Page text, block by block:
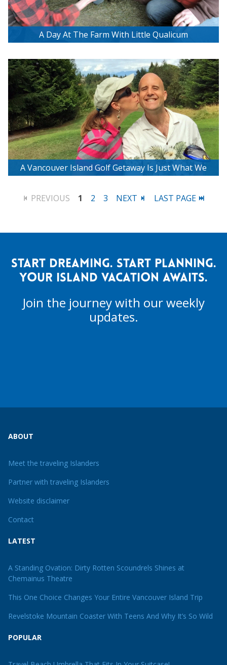
A Day At The Farm With Little Qualicum
A Vancouver Island Golf Getaway Is Just What We
PREVIOUS
1 2 3 NEXT LAST PAGE
START DREAMING. START PLANNING.
YOUR ISLAND VACATION AWAITS.
Join the journey with our weekly
updates.
ABOUT
Meet the traveling Islanders
Partner with traveling Islanders
Website disclaimer
Contact
LATEST
A Standing Ovation: Dirty Rotten Scoundrels Shines at
Chemainus Theatre
This One Choice Changes Your Entire Vancouver Island Trip
Revelstoke Mountain Coaster With Teens And Why It’s So Wild
POPULAR